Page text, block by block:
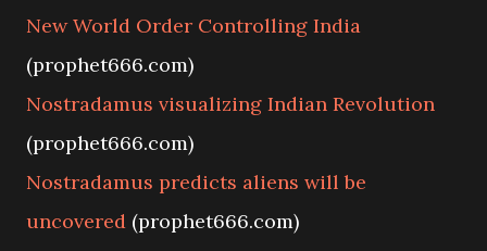
New World Order Controlling India
(prophet666.com)
Nostradamus visualizing Indian Revolution
(prophet666.com)
Nostradamus predicts aliens will be
uncovered (prophet666.com)